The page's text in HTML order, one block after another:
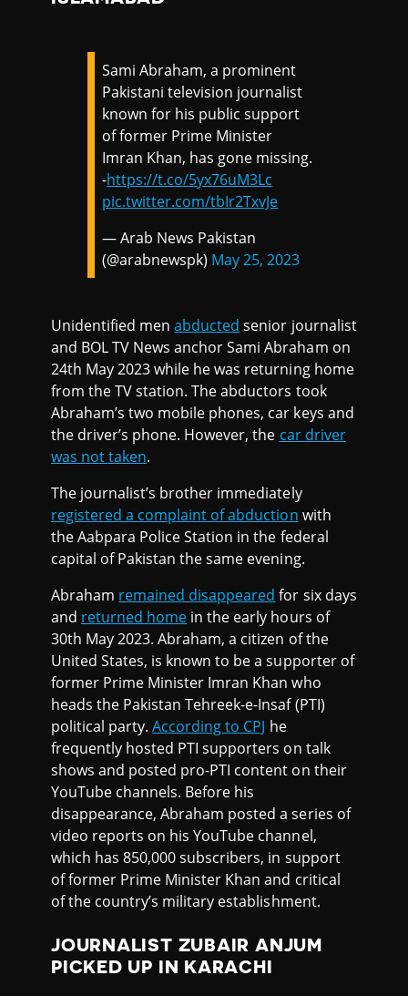
Sami Abraham, a prominent
Pakistani television journalist
known for his public support
of former Prime Minister
Imran Khan, has gone missing.
-https://t.co/5yx76uM3Lc
pic.twitter.com/tbIr2TxvJe
— Arab News Pakistan
(@arabnewspk) May 25, 2023
Unidentified menabducted senior journalist
and BOL TV News anchor Sami Abraham on
24th May 2023 while he was returning home
from the TV station. The abductors took
Abraham’s two mobile phones, car keys and
the driver’s phone. However, the car driver
was not taken.
The journalist’s brother immediately
registered a complaint of abduction with
the Aabpara Police Station in the federal
capital of Pakistan the same evening.
Abraham remained disappeared for six days
and returned home in the early hours of
30th May 2023. Abraham, a citizen of the
United States, is known to be a supporter of
former Prime Minister Imran Khan who
heads the Pakistan Tehreek-e-Insaf (PTI)
political party.According to CPJ he
frequently hosted PTI supporters on talk
shows and posted pro-PTI content on their
YouTube channels. Before his
disappearance, Abraham posted a series of
video reports on his YouTube channel,
which has 850,000 subscribers, in support
of former Prime Minister Khan and critical
of the country’s military establishment.
JOURNALIST ZUBAIR ANJUM
PICKED UP IN KARACHI